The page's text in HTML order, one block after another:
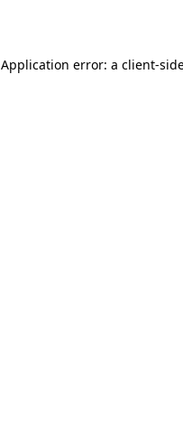
Application error: a client-